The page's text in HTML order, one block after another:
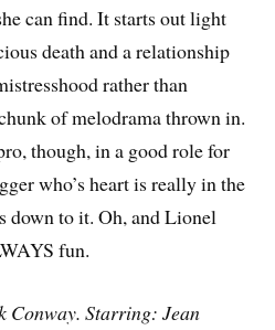
can find. It starts out light
death and a relationship
rather than
of melodrama thrown in.
though, in a good role for
who’s heart is really in the
down to it. Oh, and Lionel
fun.
Conway. Starring: Jean